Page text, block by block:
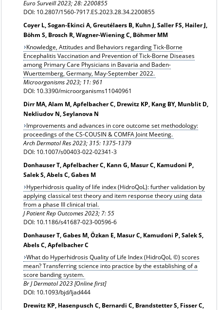
Euro Surveill 2023; 28: 2200855
DOI: 10.2807/1560-7917.ES.2023.28.34.2200855
Coyer L, Sogan-Ekinci A, Greutélaers B, Kuhn J, Saller FS, Hailer J,
Böhm S, Brosch R, Wagner-Wiening C, Böhmer MM
Knowledge, Attitudes and Behaviors regarding Tick-Borne
Encephalitis Vaccination and Prevention of Tick-Borne Diseases
among Primary Care Physicians in Bavaria and Baden-
Wuerttemberg, Germany, May-September 2022.
Microorganisms 2023; 11: 961
DOI: 10.3390/microorganisms11040961
Dirr MA, Alam M, Apfelbacher C, Drewitz KP, Kang BY, Munblit D,
Nekliudov N, Seylanova N
Improvements and advances in core outcome set methodology:
proceedings of the CS-COUSIN & COMFA Joint Meeting.
Arch Dermatol Res 2023; 315: 1375-1379
DOI: 10.1007/s00403-022-02341-3
Donhauser T, Apfelbacher C, Kann G, Masur C, Kamudoni P,
Salek S, Abels C, Gabes M
Hyperhidrosis quality of life index (HidroQoL): further validation by
applying classical test theory and item response theory using data
from a phase III clinical trial.
J Patient Rep Outcomes 2023; 7: 55
DOI: 10.1186/s41687-023-00596-6
Donhauser T, Gabes M, Özkan E, Masur C, Kamudoni P, Salek S,
Abels C, Apfelbacher C
What do Hyperhidrosis Quality of Life Index (HidroQoL ©) scores
mean? Transferring science into practice by the establishing of a
score banding system.
Br J Dermatol 2023 [Online first]
DOI: 10.1093/bjd/ljad444
Drewitz KP, Hasenpusch C, Bernardi C, Brandstetter S, Fisser C,